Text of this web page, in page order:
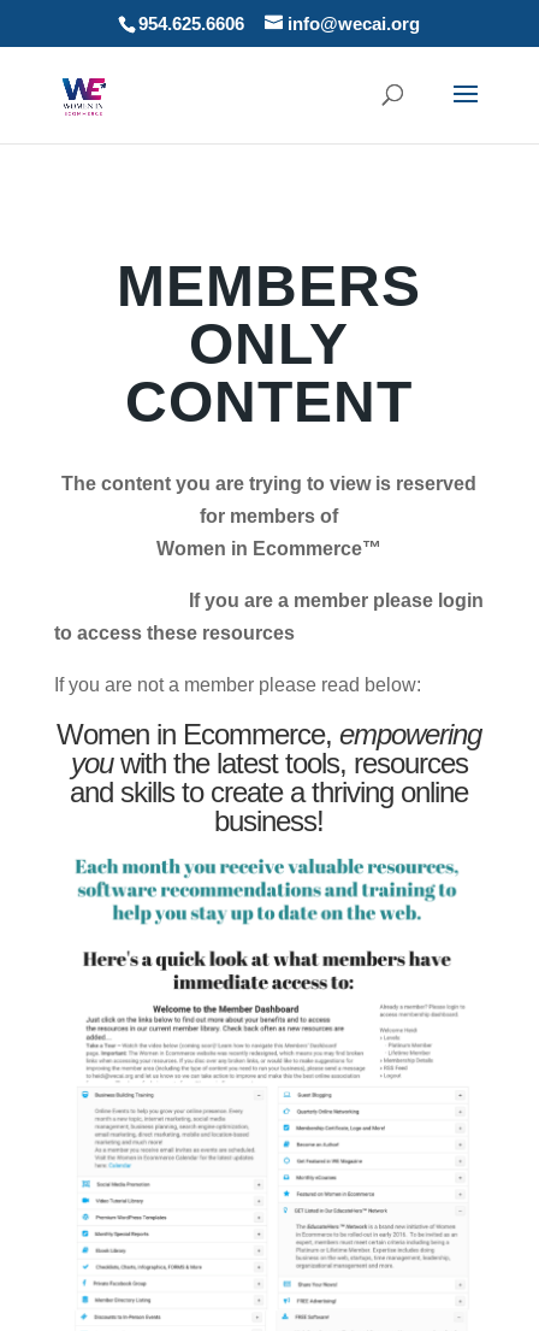
954.625.6606 info@wecai.org
MEMBERS
ONLY
CONTENT
The content you are trying to view is reserved
for members of
Women in Ecommerce™
If you are a member please login
to access these resources
If you are not a member please read below:
Women in Ecommerce,empowering
youwith the latest tools, resources
and skills to create a thriving online
business!